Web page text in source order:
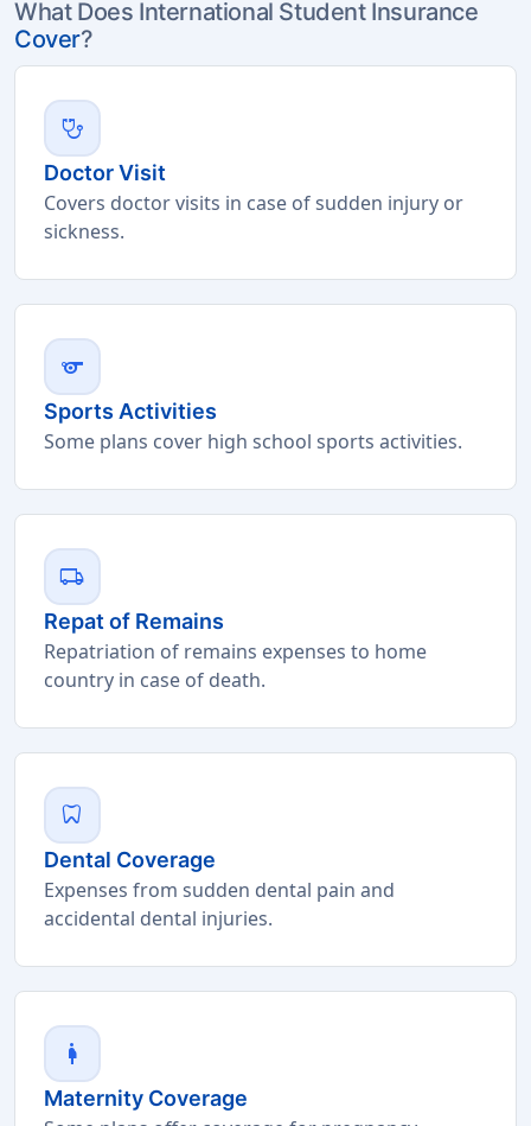
What Does International Student Insurance
Cover?
stethoscope
Doctor Visit
Covers doctor visits in case of sudden injury or
sickness.
sports
Sports Activities
Some plans cover high school sports activities.
local_shipping
Repat of Remains
Repatriation of remains expenses to home
country in case of death.
dentistry
Dental Coverage
Expenses from sudden dental pain and
accidental dental injuries.
pregnant_woman
Maternity Coverage